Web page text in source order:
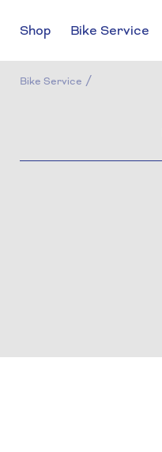
Shop Bike Service
Bike Service /